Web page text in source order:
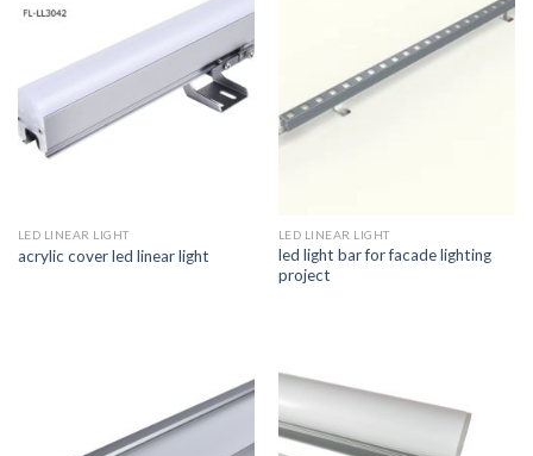
LED LINEAR LIGHT
acrylic cover led linear light
LED LINEAR LIGHT
led light bar for facade lighting
project